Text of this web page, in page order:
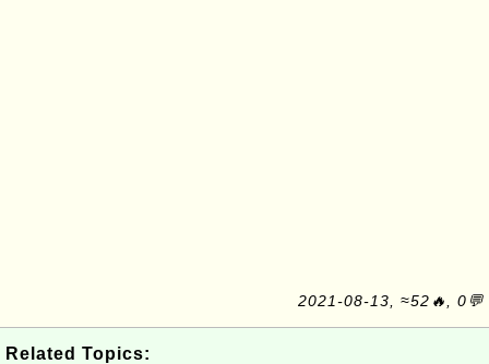
2021-08-13, ≈52🔥, 0💬
Related Topics: